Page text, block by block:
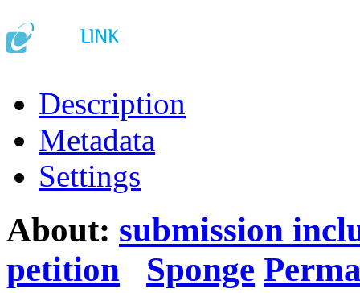
Description
Metadata
Settings
About: submission
petition
Sponge